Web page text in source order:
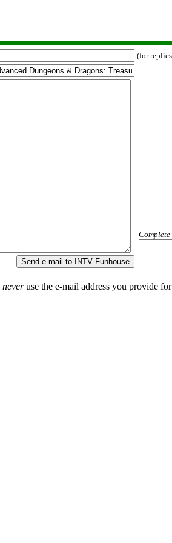
(for
Complete
Send e-mail to INTV Funhouse
neveruse the e-mail address you provide